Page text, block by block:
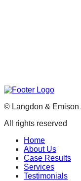
© Langdon & Emison
All rights reserved
Home
About Us
Case Results
Services
Testimonials